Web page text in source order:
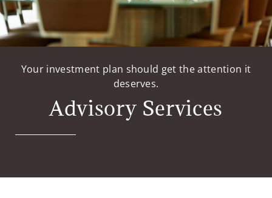
Your investment plan should get the attention it
deserves.
Advisory Services